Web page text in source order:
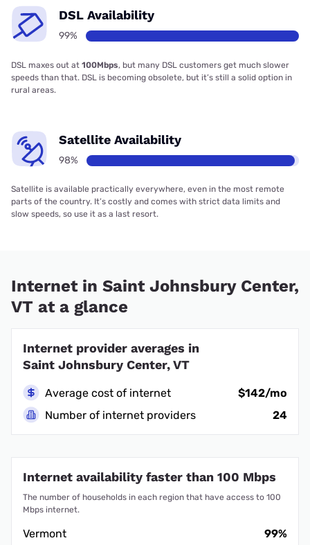
DSL Availability
99%
DSL maxes out at 100Mbps, but many DSL customers get much slower
speeds than that. DSL is becoming obsolete, but it’s still a solid option in
rural areas.
Satellite Availability
98%
Satellite is available practically everywhere, even in the most remote
parts of the country. It’s costly and comes with strict data limits and
slow speeds, so use it as a last resort.
Internet in Saint Johnsbury Center,
VT at a glance
Internet provider averages in
Saint Johnsbury Center, VT
Average cost of internet
$142/mo
Number of internet providers
24
Internet availability faster than 100 Mbps
The number of households in each region that have access to 100
Mbps internet.
Vermont
99%